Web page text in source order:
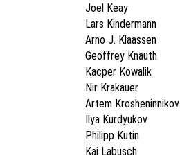
Joel Keay
Lars Kindermann
Arno J. Klaassen
Geoffrey Knauth
Kacper Kowalik
Nir Krakauer
Artem Krosheninnikov
Ilya Kurdyukov
Philipp Kutin
Kai Labusch